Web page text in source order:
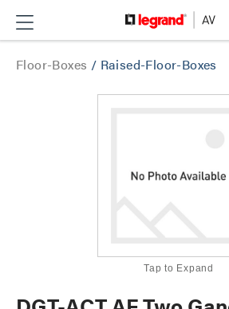
Floor-Boxes / Raised-Floor-Boxes
Tap to Expand